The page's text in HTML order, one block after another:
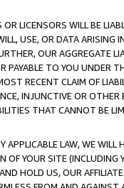
LICENSORS WILL BE
USE, OR DATA ARISING
OUR AGGREGATE
PAYABLE TO YOU UNDER
RECENT CLAIM OF
INJUNCTIVE OR
THAT CANNOT BE
LAW, WE WILL
YOUR SITE (INCLUDING
HOLD US, OUR